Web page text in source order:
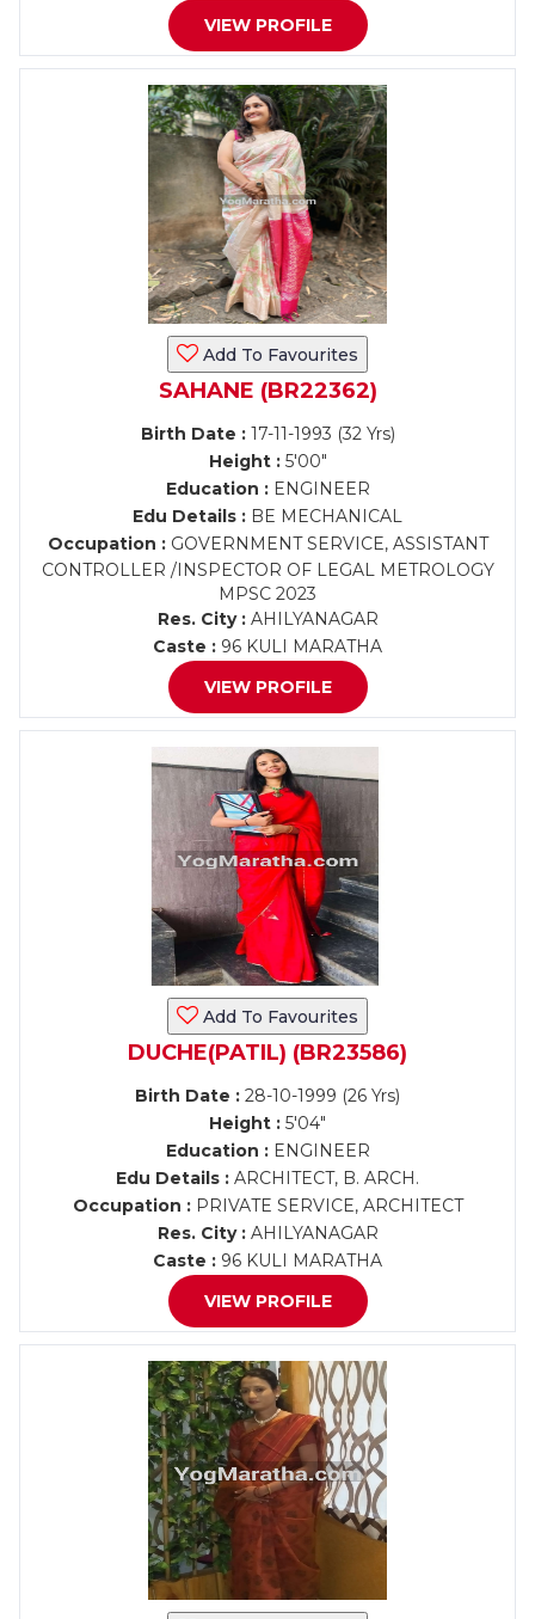
VIEW PROFILE
Add To Favourites
SAHANE (BR22362)
Birth Date :17-11-1993 (32 Yrs)
Height :5'00"
Education :ENGINEER
Edu Details : BE MECHANICAL
Occupation :GOVERNMENT SERVICE, ASSISTANT
CONTROLLER /INSPECTOR OF LEGAL METROLOGY
MPSC 2023
Res. City :AHILYANAGAR
Caste : 96 KULI MARATHA
VIEW PROFILE
Add To Favourites
DUCHE(PATIL) (BR23586)
Birth Date : 28-10-1999 (26 Yrs)
Height : 5'04"
Education :ENGINEER
Edu Details : ARCHITECT, B. ARCH.
Occupation :PRIVATE SERVICE, ARCHITECT
Res. City :AHILYANAGAR
Caste : 96 KULI MARATHA
VIEW PROFILE